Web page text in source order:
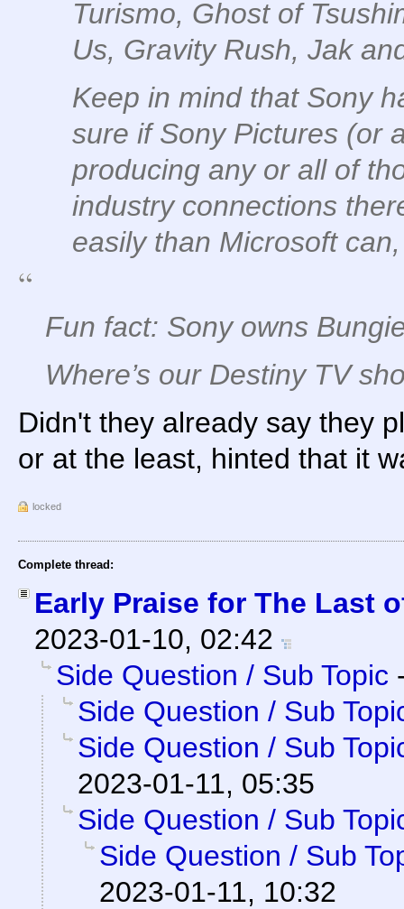
Turismo, Ghost of
Us, Gravity Rush, Jak
Keep in mind that Sony
sure if Sony Pictures (or
producing any or all of
industry connections
easily than Microsoft
Fun fact: Sony owns
Where’s our Destiny TV
Didn't they already say they
or at the least, hinted that it
locked
Complete thread:
Early Praise for The Last
2023-01-10, 02:42
Side Question / Sub Topic
Side Question / Sub
Side Question / Sub
2023-01-11, 05:35
Side Question / Sub
Side Question / Sub
2023-01-11, 10:32